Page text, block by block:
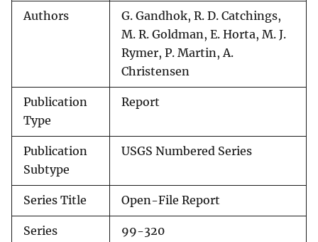
Authors
G. Gandhok, R. D. Catchings,
M. R. Goldman, E. Horta, M. J.
Rymer, P. Martin, A.
Christensen
Publication
Type
Report
Publication
Subtype
USGS Numbered Series
Series Title Open-File Report
Series
99-320